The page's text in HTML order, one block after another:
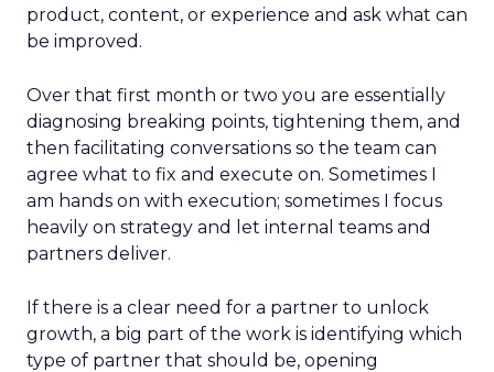
product, content, or experience and ask what can
be improved.
Over that first month or two you are essentially
diagnosing breaking points, tightening them, and
then facilitating conversations so the team can
agree what to fix and execute on. Sometimes I
am hands on with execution; sometimes I focus
heavily on strategy and let internal teams and
partners deliver.
If there is a clear need for a partner to unlock
growth, a big part of the work is identifying which
type of partner that should be, opening